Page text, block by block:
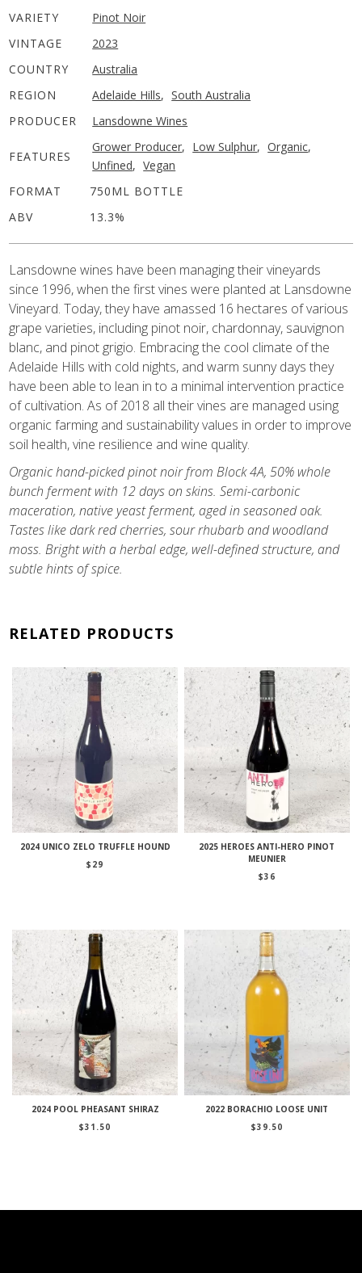
VARIETY
Pinot Noir
VINTAGE
2023
COUNTRY
Australia
REGION
Adelaide Hills, South Australia
PRODUCER
Lansdowne Wines
FEATURES
Grower Producer, Low Sulphur, Organic,
Unfined, Vegan
FORMAT
750ML BOTTLE
ABV
13.3%
Lansdowne wines have been managing their vineyards
since 1996, when the first vines were planted at Lansdowne
Vineyard. Today, they have amassed 16 hectares of various
grape varieties, including pinot noir, chardonnay, sauvignon
blanc, and pinot grigio. Embracing the cool climate of the
Adelaide Hills with cold nights, and warm sunny days they
have been able to lean in to a minimal intervention practice
of cultivation. As of 2018 all their vines are managed using
organic farming and sustainability values in order to improve
soil health, vine resilience and wine quality.
Organic hand-picked pinot noir from Block 4A, 50% whole
bunch ferment with 12 days on skins. Semi-carbonic
maceration, native yeast ferment, aged in seasoned oak.
Tastes like dark red cherries, sour rhubarb and woodland
moss. Bright with a herbal edge, well-defined structure, and
subtle hints of spice.
RELATED PRODUCTS
2024 UNICO ZELO TRUFFLE HOUND
$ 29
2025 HEROES ANTI-HERO PINOT
MEUNIER
$36
2024 POOL PHEASANT SHIRAZ
$31.50
2022 BORACHIO LOOSE UNIT
$39.50